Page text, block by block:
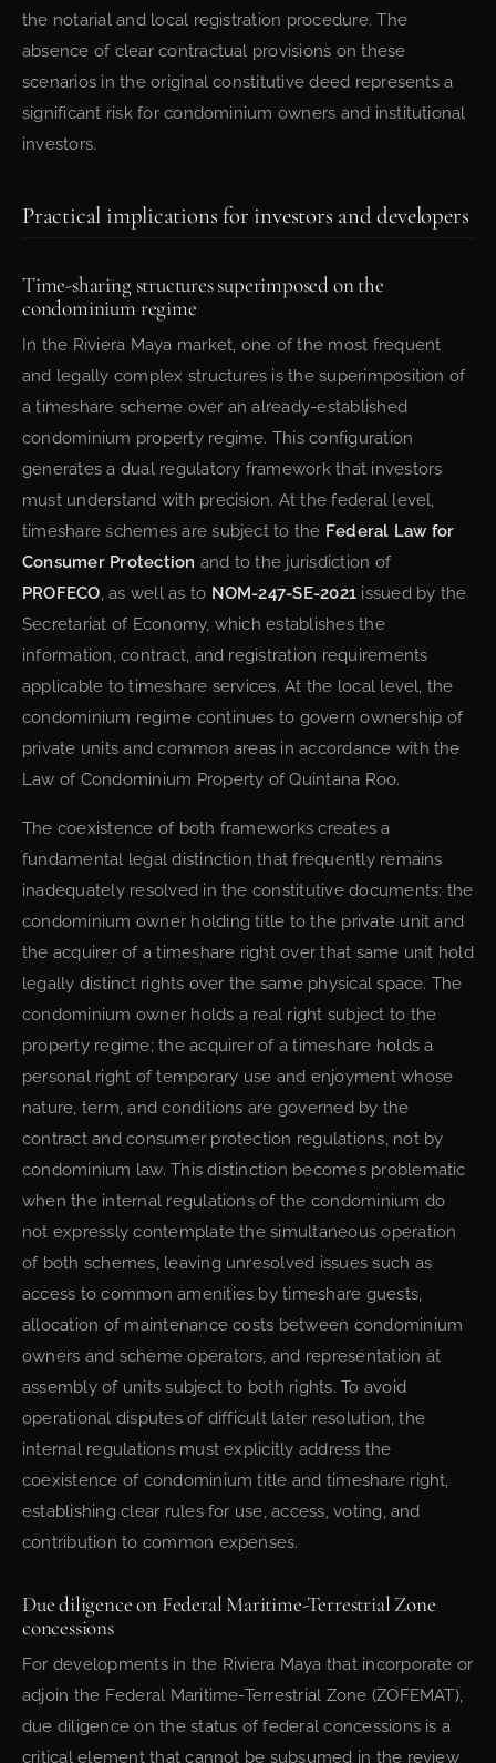
the notarial and local registration procedure. The
absence of clear contractual provisions on these
scenarios in the original constitutive deed represents a
significant risk for condominium owners and institutional
investors.
Practical implications for investors and developers
Time-sharing structures superimposed on the
condominium regime
In the Riviera Maya market, one of the most frequent
and legally complex structures is the superimposition of
a timeshare scheme over an already-established
condominium property regime. This configuration
generates a dual regulatory framework that investors
must understand with precision. At the federal level,
timeshare schemes are subject to the Federal Law for
Consumer Protection and to the jurisdiction of
PROFECO, as well as to NOM-247-SE-2021 issued by the
Secretariat of Economy, which establishes the
information, contract, and registration requirements
applicable to timeshare services. At the local level, the
condominium regime continues to govern ownership of
private units and common areas in accordance with the
Law of Condominium Property of Quintana Roo.
The coexistence of both frameworks creates a
fundamental legal distinction that frequently remains
inadequately resolved in the constitutive documents: the
condominium owner holding title to the private unit and
the acquirer of a timeshare right over that same unit hold
legally distinct rights over the same physical space. The
condominium owner holds a real right subject to the
property regime; the acquirer of a timeshare holds a
personal right of temporary use and enjoyment whose
nature, term, and conditions are governed by the
contract and consumer protection regulations, not by
condominium law. This distinction becomes problematic
when the internal regulations of the condominium do
not expressly contemplate the simultaneous operation
of both schemes, leaving unresolved issues such as
access to common amenities by timeshare guests,
allocation of maintenance costs between condominium
owners and scheme operators, and representation at
assembly of units subject to both rights. To avoid
operational disputes of difficult later resolution, the
internal regulations must explicitly address the
coexistence of condominium title and timeshare right,
establishing clear rules for use, access, voting, and
contribution to common expenses.
Due diligence on Federal Maritime-Terrestrial Zone
concessions
For developments in the Riviera Maya that incorporate or
adjoin the Federal Maritime-Terrestrial Zone (ZOFEMAT),
due diligence on the status of federal concessions is a
critical element that cannot be subsumed in the review